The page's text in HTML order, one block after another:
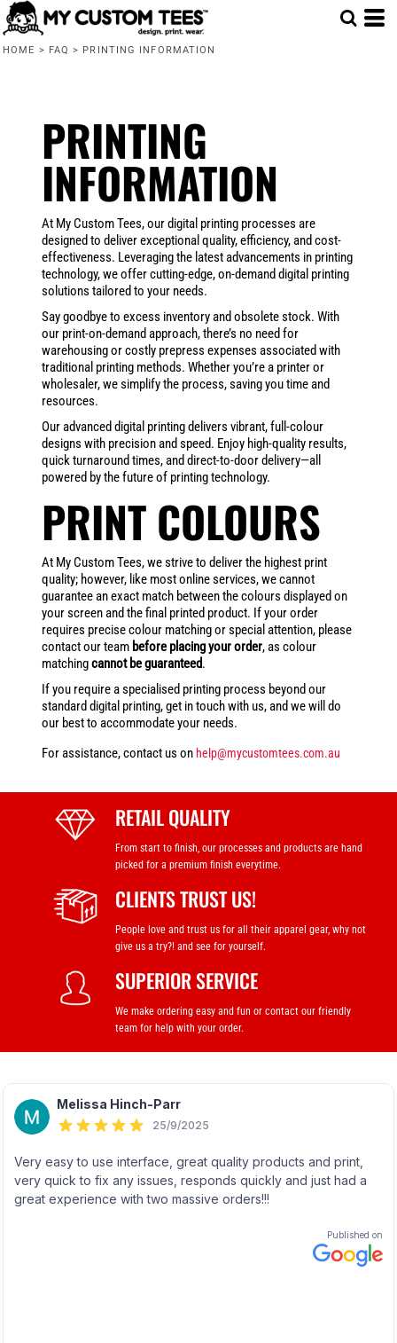
HOME > FAQ > PRINTING INFORMATION
PRINTING
INFORMATION
At My Custom Tees, our digital printing processes are
designed to deliver exceptional quality, efficiency, and cost-
effectiveness. Leveraging the latest advancements in printing
technology, we offer cutting-edge, on-demand digital printing
solutions tailored to your needs.
Say goodbye to excess inventory and obsolete stock. With
our print-on-demand approach, there’s no need for
warehousing or costly prepress expenses associated with
traditional printing methods. Whether you’re a printer or
wholesaler, we simplify the process, saving you time and
resources.
Our advanced digital printing delivers vibrant, full-colour
designs with precision and speed. Enjoy high-quality results,
quick turnaround times, and direct-to-door delivery—all
powered by the future of printing technology.
PRINT COLOURS
At My Custom Tees, we strive to deliver the highest print
quality; however, like most online services, we cannot
guarantee an exact match between the colours displayed on
your screen and the final printed product. If your order
requires precise colour matching or special attention, please
contact our team before placing your order, as colour
matchingcannot be guaranteed.
If you require a specialised printing process beyond our
standard digital printing, get in touch with us, and we will do
our best to accommodate your needs.
For assistance, contact us on help@mycustomtees.com.au
RETAIL QUALITY
From start to finish, our processes and products are hand
picked for a premium finish everytime.
CLIENTS TRUST US!
People love and trust us for all their apparel gear, why not
give us a try?! and see for yourself.
SUPERIOR SERVICE
We make ordering easy and fun or contact our friendly
team for help with your order.